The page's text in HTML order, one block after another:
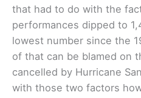
that had to do with the
performances dipped to
lowest number since the
of that can be blamed on
cancelled by Hurricane
with those two factors